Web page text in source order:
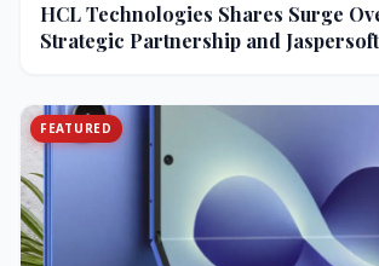
HCL Technologies Shares Surge
Strategic Partnership and
FEATURED